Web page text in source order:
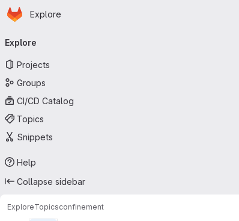
Skip to main content
Homepage
Explore
navigation
Explore
Projects
Groups
CI/CD Catalog
Topics
Snippets
Help
Collapse sidebar
ExploreTopicsconfinement